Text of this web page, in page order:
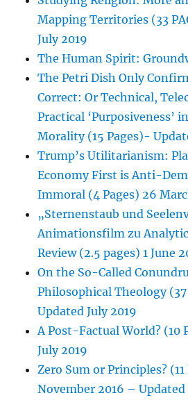
Mapping Territories (33
July 2019
The Human Spirit:
The Petri Dish Only
Correct: Or Technical,
Practical ‘Purposiveness’
Morality (15 Pages)-
Trump’s Utilitarianism:
Economy First is Anti-
Immoral (4 Pages) 26
„Sternenstaub und
Animationsfilm zu
Review (2.5 pages) 1 June
On the So-Called
Philosophical Theology
Updated July 2019
A Post-Factual World? (10
July 2019
Zero Sum or Principles? (11
November 2016 – Updated